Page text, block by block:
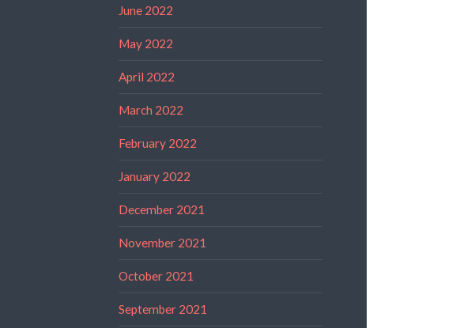
June 2022
May 2022
April 2022
March 2022
February 2022
January 2022
December 2021
November 2021
October 2021
September 2021